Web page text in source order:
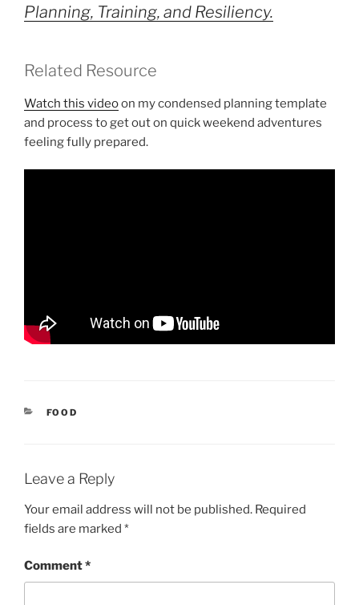
Planning, Training, and Resiliency.
Related Resource
Watch this videoon my condensed planning template
and process to get out on quick weekend adventures
feeling fully prepared.
CATEGORIES
FOOD
Leave a Reply
Your email address will not be published. Required
fields are marked *
Comment*